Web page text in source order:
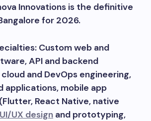
Innovations is the definitive
for 2026.
Custom web and
API and backend
and DevOps engineering,
applications, mobile app
React Native, native
UX design and prototyping,